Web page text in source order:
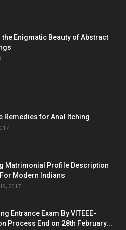
the Enigmatic Beauty of Abstract
Remedies for Anal Itching
Matrimonial Profile Description
Modern Indians
2017
Entrance Exam By VITEEE-
Process End on 28th February...